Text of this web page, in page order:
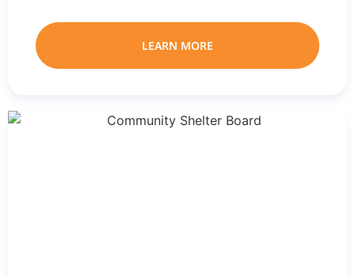
LEARN MORE